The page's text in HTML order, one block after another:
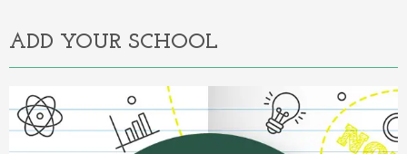
ADD YOUR SCHOOL